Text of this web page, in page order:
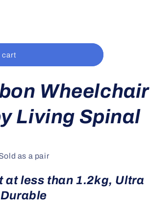
cart
Wheelchair
Living Spinal
as a pair
at less than 1.2kg, Ultra
Durable